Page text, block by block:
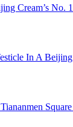
Cream’s No.
In A